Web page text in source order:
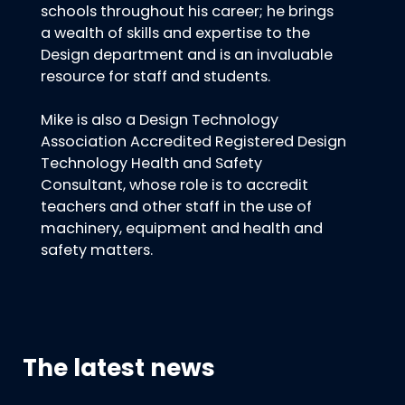
schools throughout his career; he brings
a wealth of skills and expertise to the
Design department and is an invaluable
resource for staff and students.
Mike is also a Design Technology
Association Accredited Registered Design
Technology Health and Safety
Consultant, whose role is to accredit
teachers and other staff in the use of
machinery, equipment and health and
safety matters.
The latest news